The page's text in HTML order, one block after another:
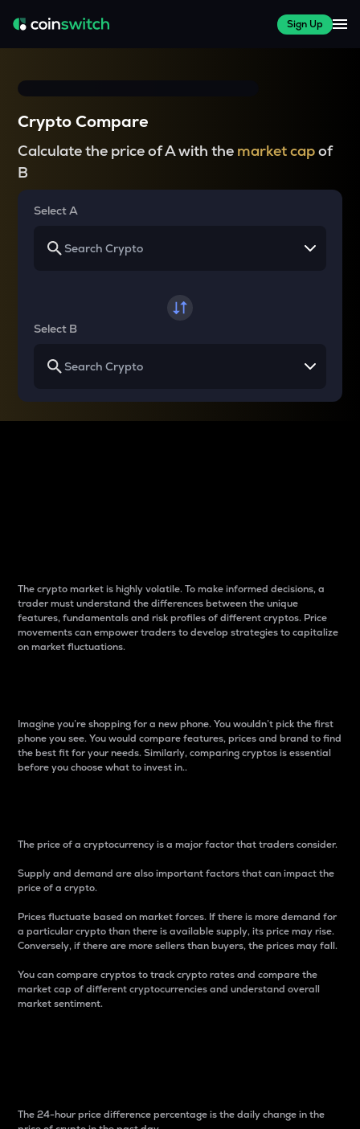
Sign Up
Crypto Compare
Calculate the price of A with the market capof
B
Select A
Select B
The crypto market is highly volatile. To make informed decisions, a
trader must understand the differences between the unique
features, fundamentals and risk profiles of different cryptos. Price
movements can empower traders to develop strategies to capitalize
on market fluctuations.
Imagine you’re shopping for a new phone. You wouldn’t pick the first
phone you see. You would compare features, prices and brand to find
the best fit for your needs. Similarly, comparing cryptos is essential
before you choose what to invest in..
The price of a cryptocurrency is a major factor that traders consider.
Supply and demand are also important factors that can impact the
price of a crypto.
Prices fluctuate based on market forces. If there is more demand for
a particular crypto than there is available supply, its price may rise.
Conversely, if there are more sellers than buyers, the prices may fall.
You can compare cryptos to track crypto rates and compare the
market cap of different cryptocurrencies and understand overall
market sentiment.
The 24-hour price difference percentage is the daily change in the